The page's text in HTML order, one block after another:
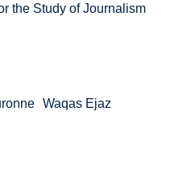
the Study of Journalism
Waqas Ejaz